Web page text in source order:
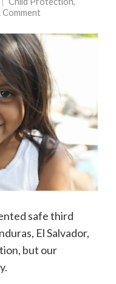
Comment
safe third
El Salvador,
but our